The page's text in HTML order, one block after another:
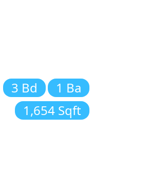
3 Bd
1 Ba
1,654 Sqft